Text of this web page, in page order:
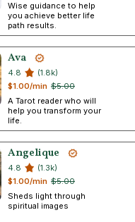
Wise guidance to help
you achieve better life
path results.
Ava
4.8
(1.8k)
$5.00
$1.00/min
A Tarot reader who will
help you transform your
life.
Angelique
4.8
(1.3k)
$5.00
$1.00/min
Sheds light through
spiritual images